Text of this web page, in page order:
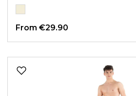
From €29.90